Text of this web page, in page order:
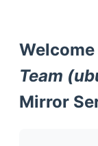
Team
Mirror